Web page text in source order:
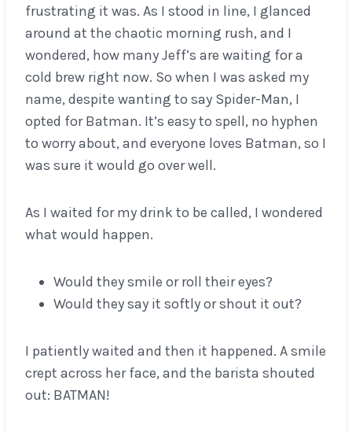
frustrating it was. As I stood in line, I glanced
around at the chaotic morning rush, and I
wondered, how many Jeff’s are waiting for a
cold brew right now. So when I was asked my
name, despite wanting to say Spider-Man, I
opted for Batman. It’s easy to spell, no hyphen
to worry about, and everyone loves Batman, so I
was sure it would go over well.
As I waited for my drink to be called, I wondered
what would happen.
Would they smile or roll their eyes?
Would they say it softly or shout it out?
I patiently waited and then it happened. A smile
crept across her face, and the barista shouted
out: BATMAN!